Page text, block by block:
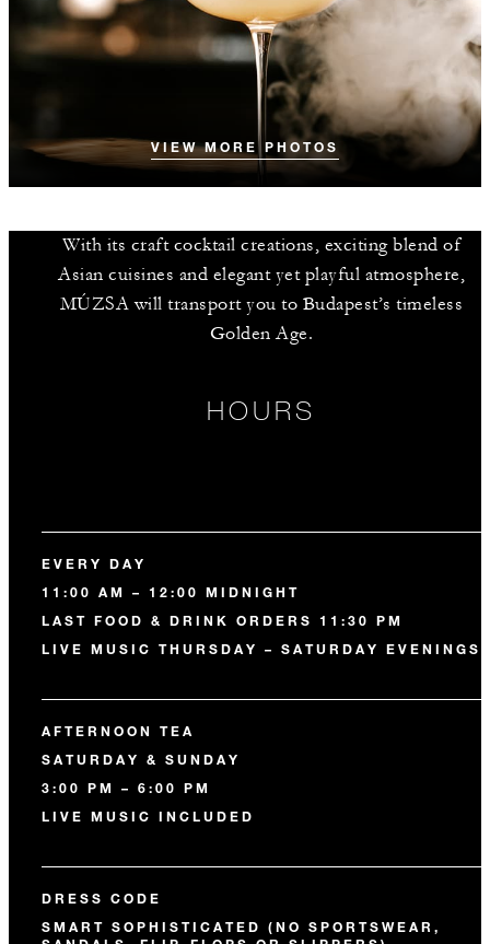
VIEW MORE PHOTOS
With its craft cocktail creations, exciting blend of
Asian cuisines and elegant yet playful atmosphere,
MÚZSA will transport you to Budapest’s timeless
Golden Age.
HOURS
EVERY DAY
11:00 AM – 12:00 MIDNIGHT
LAST FOOD & DRINK ORDERS 11:30 PM
LIVE MUSIC THURSDAY – SATURDAY EVENINGS
AFTERNOON TEA
SATURDAY & SUNDAY
3:00 PM – 6:00 PM
LIVE MUSIC INCLUDED
DRESS CODE
SMART SOPHISTICATED (NO SPORTSWEAR,